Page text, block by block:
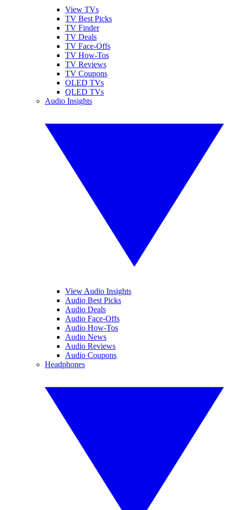
View TVs
TV Best Picks
TV Finder
TV Deals
TV Face-Offs
TV How-Tos
TV Reviews
TV Coupons
OLED TVs
QLED TVs
Audio Insights
View Audio Insights
Audio Best Picks
Audio Deals
Audio Face-Offs
Audio How-Tos
Audio News
Audio Reviews
Audio Coupons
Headphones